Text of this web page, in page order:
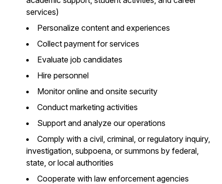
services)
Personalize content and experiences
Collect payment for services
Evaluate job candidates
Hire personnel
Monitor online and onsite security
Conduct marketing activities
Support and analyze our operations
Comply with a civil, criminal, or regulatory inquiry,
investigation, subpoena, or summons by federal,
state, or local authorities
Cooperate with law enforcement agencies